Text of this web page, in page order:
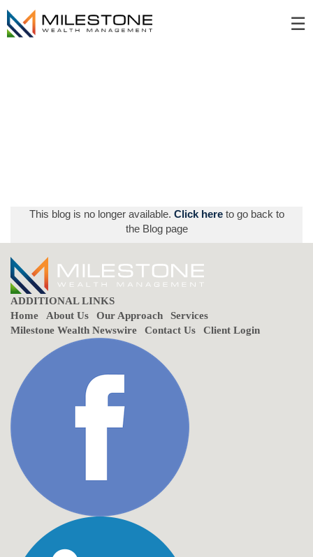
☰
This blog is no longer available. Click here to go back to
the Blog page
ADDITIONAL LINKS
Home
About Us Our Approach
Services
Milestone Wealth Newswire
Contact Us Client Login